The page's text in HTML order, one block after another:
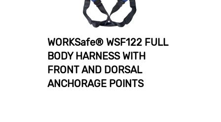
WORKSafe® WSF122 FULL
BODY HARNESS WITH
FRONT AND DORSAL
ANCHORAGE POINTS